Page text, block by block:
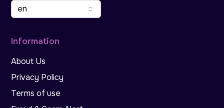
en
Information
About Us
Privacy Policy
Terms of use